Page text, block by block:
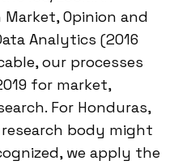
Opinion and
Analytics (2016
our processes
for market,
For Honduras,
body might
we apply the